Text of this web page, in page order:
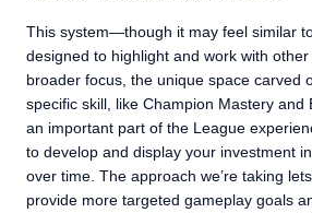
This system—though it may feel similar
designed to highlight and work with
broader focus, the unique space carved
specific skill, like Champion Mastery and
an important part of the League
to develop and display your investment
over time. The approach we’re taking
provide more targeted gameplay goals